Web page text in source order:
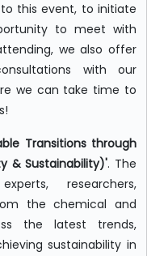
to this event, to initiate
to meet with
we also offer
with our
we can take time to
Transitions through
& Sustainability)'. The
researchers,
the chemical and
the latest trends,
sustainability in